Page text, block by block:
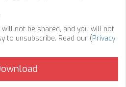
not be shared, and you will not
to unsubscribe. Read our (Privacy